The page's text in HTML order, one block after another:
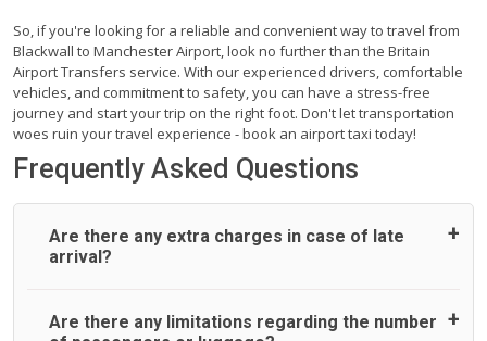
So, if you're looking for a reliable and convenient way to travel from
Blackwall to Manchester Airport, look no further than the Britain
Airport Transfers service. With our experienced drivers, comfortable
vehicles, and commitment to safety, you can have a stress-free
journey and start your trip on the right foot. Don't let transportation
woes ruin your travel experience - book an airport taxi today!
Frequently Asked Questions
Are there any extra charges in case of late
arrival?
On journeys collecting from an airport, as standard, UK
Are there any limitations regarding the number